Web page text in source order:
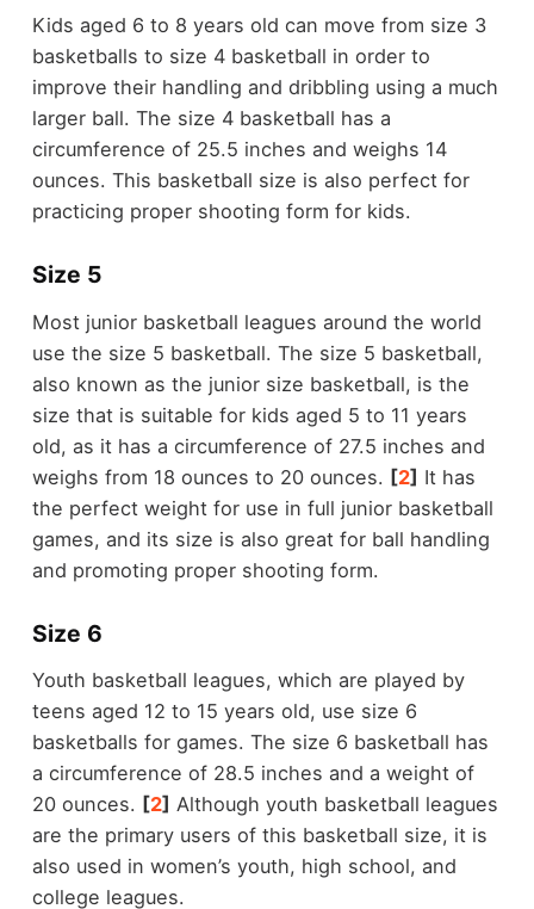
Kids aged 6 to 8 years old can move from size 3
basketballs to size 4 basketball in order to
improve their handling and dribbling using a much
larger ball. The size 4 basketball has a
circumference of 25.5 inches and weighs 14
ounces. This basketball size is also perfect for
practicing proper shooting form for kids.
Size 5
Most junior basketball leagues around the world
use the size 5 basketball. The size 5 basketball,
also known as the junior size basketball, is the
size that is suitable for kids aged 5 to 11 years
old, as it has a circumference of 27.5 inches and
weighs from 18 ounces to 20 ounces. [2] It has
the perfect weight for use in full junior basketball
games, and its size is also great for ball handling
and promoting proper shooting form.
Size 6
Youth basketball leagues, which are played by
teens aged 12 to 15 years old, use size 6
basketballs for games. The size 6 basketball has
a circumference of 28.5 inches and a weight of
20 ounces. [2] Although youth basketball leagues
are the primary users of this basketball size, it is
also used in women’s youth, high school, and
college leagues.